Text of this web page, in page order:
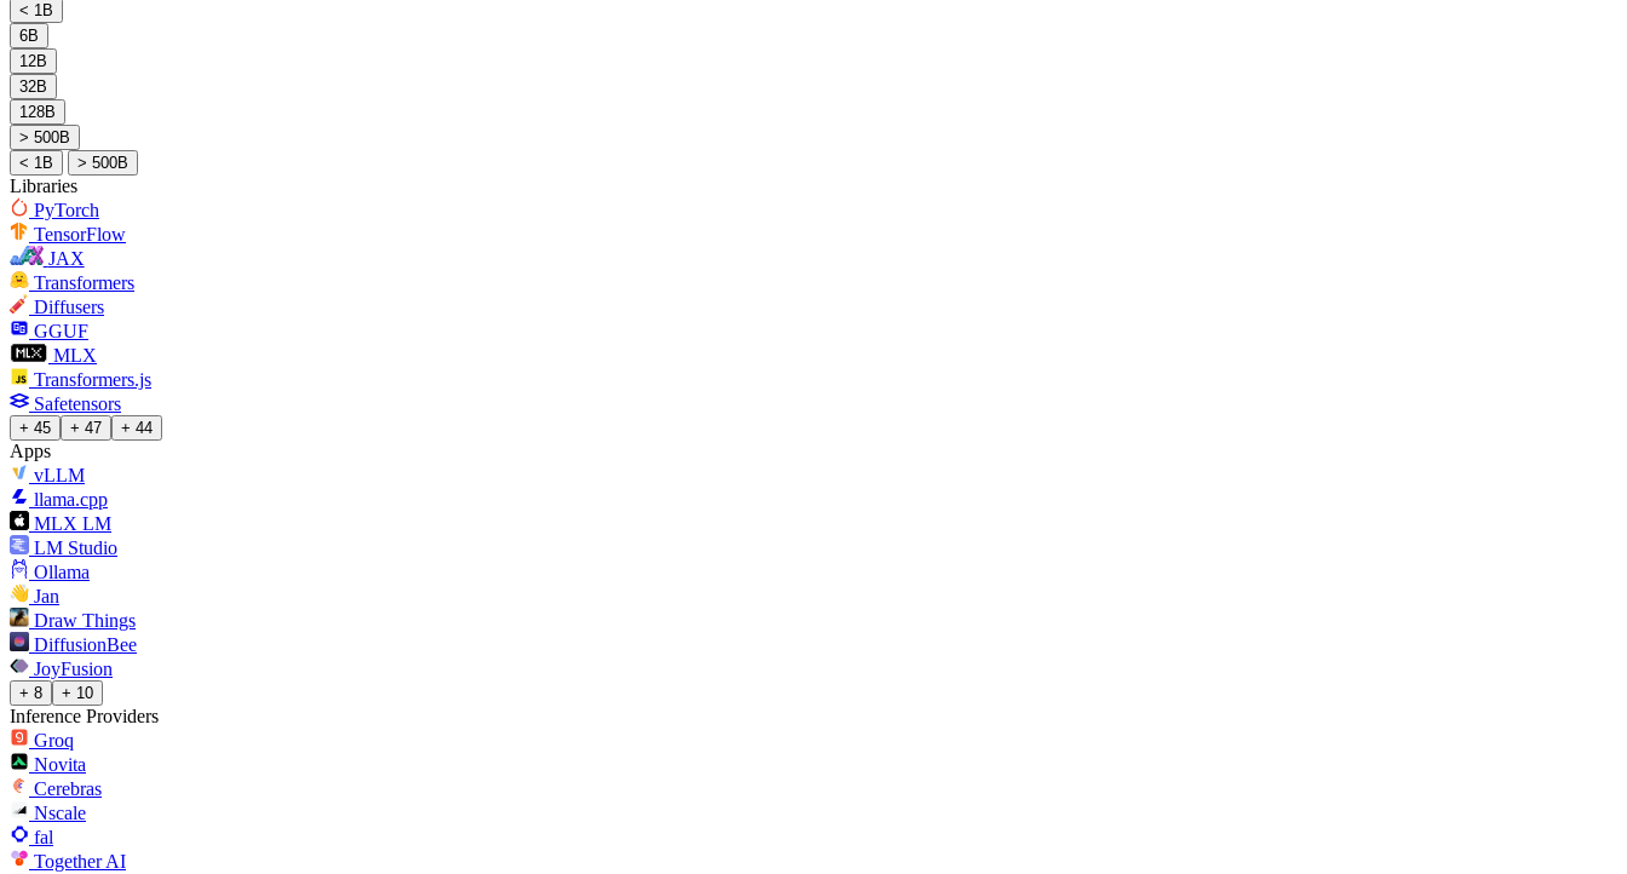
< 1B
6B
12B
32B
128B
> 500B
< 1B
> 500B
Libraries
PyTorch
TensorFlow
JAX
Transformers
Diffusers
GGUF
MLX
Transformers.js
Safetensors
+ 45 + 47 + 44
Apps
vLLM
llama.cpp
MLX LM
LM Studio
Ollama
Jan
Draw Things
DiffusionBee
JoyFusion
+ 8 + 10
Inference Providers
Groq
Novita
Cerebras
Nscale
fal
Together AI